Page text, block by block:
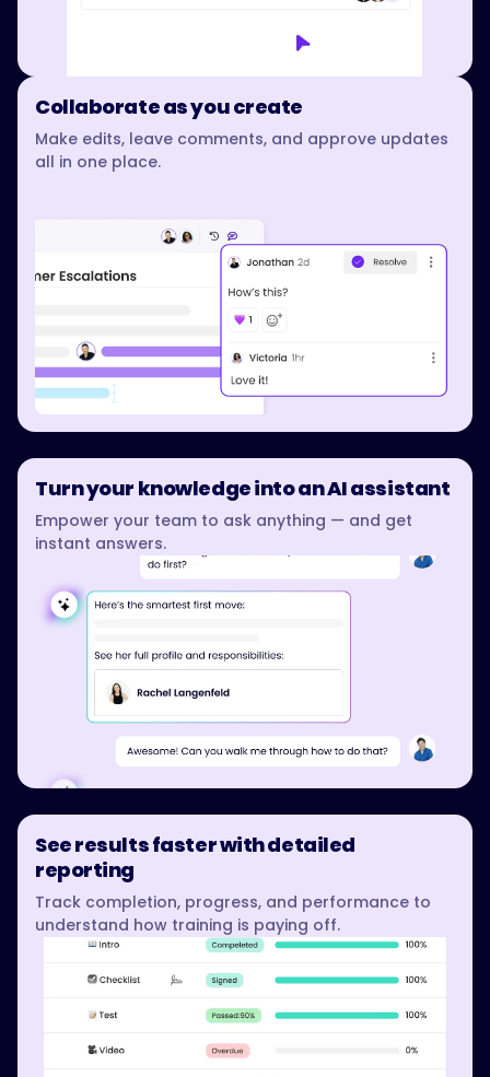
Collaborate as you create
Make edits, leave comments, and approve updates
all in one place.
Turn your knowledge into an AI assistant
Empower your team to ask anything — and get
instant answers.
See results faster with detailed
reporting
Track completion, progress, and performance to
understand how training is paying off.